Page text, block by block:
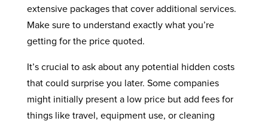
extensive packages that cover additional services.
Make sure to understand exactly what you’re
getting for the price quoted.
It’s crucial to ask about any potential hidden costs
that could surprise you later. Some companies
might initially present a low price but add fees for
things like travel, equipment use, or cleaning